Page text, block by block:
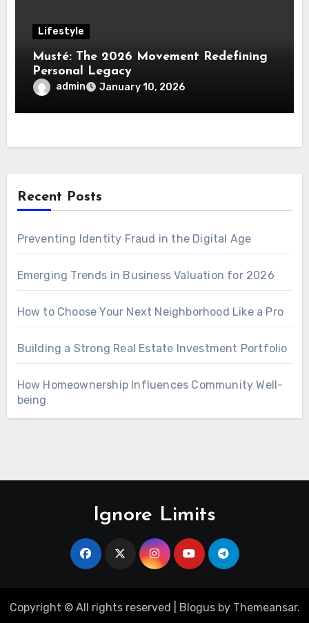
Lifestyle
Musté: The 2026 Movement Redefining
Personal Legacy
admin January 10, 2026
Recent Posts
Preventing Identity Fraud in the Digital Age
Emerging Trends in Business Valuation for 2026
How to Choose Your Next Neighborhood Like a Pro
Building a Strong Real Estate Investment Portfolio
How Homeownership Influences Community Well-
being
Ignore Limits
Copyright © All rights reserved Blogusby Themeansar.